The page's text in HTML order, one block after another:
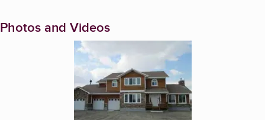
Photos and Videos
Enlarge image, 1 of 4